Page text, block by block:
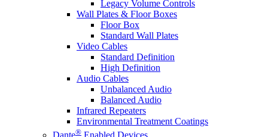
Legacy Volume Controls
Wall Plates & Floor Boxes
Floor Box
Standard Wall Plates
Video Cables
Standard Definition
High Definition
Audio Cables
Unbalanced Audio
Balanced Audio
Infrared Repeaters
Environmental Treatment Coatings
Dante® Enabled Devices